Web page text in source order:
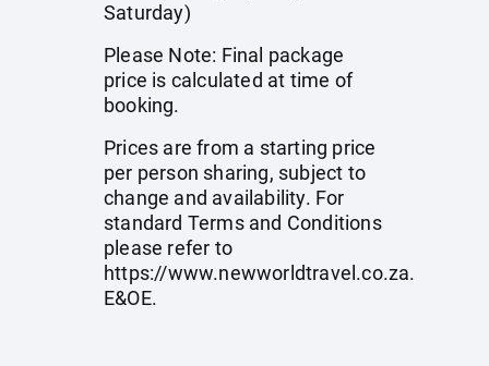
Saturday)
Please Note: Final package
price is calculated at time of
booking.
Prices are from a starting price
per person sharing, subject to
change and availability. For
standard Terms and Conditions
please refer to
https://www.newworldtravel.co.za.
E&OE.